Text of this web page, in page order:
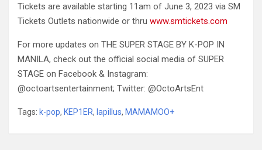
Tickets are available starting 11am of June 3, 2023 via SM
Tickets Outlets nationwide or thru www.smtickets.com
For more updates on THE SUPER STAGE BY K-POP IN
MANILA, check out the official social media of SUPER
STAGE on Facebook & Instagram:
@octoartsentertainment; Twitter: @OctoArtsEnt
Tags: k-pop, KEP1ER, lapillus, MAMAMOO+